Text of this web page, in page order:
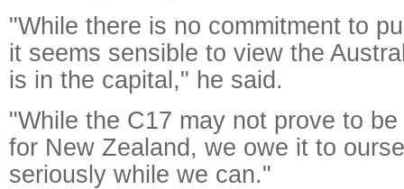
"While there is no commitment to
it seems sensible to view the
is in the capital," he said.
"While the C17 may not prove to
for New Zealand, we owe it to
seriously while we can."